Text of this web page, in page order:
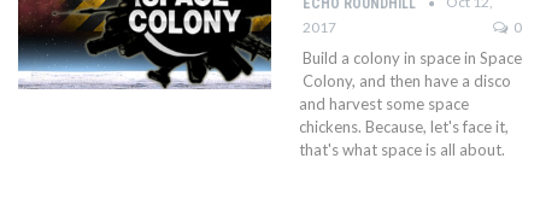
ECHO ROUNDHILL
2017
0
Build a colony in space in Space
Colony, and then have a disco
and harvest some space
chickens. Because, let's face it,
that's what space is all about.